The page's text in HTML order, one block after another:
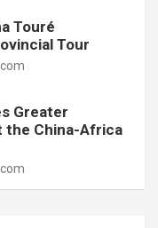
Touré
Tour
Greater
the China-Africa